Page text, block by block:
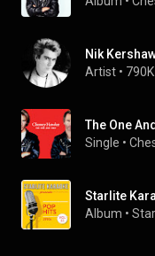
Nik
Artist •
The One
Single •
Album •